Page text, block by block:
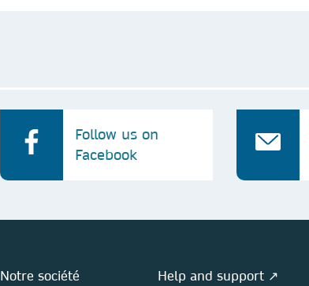
Follow us on
Facebook
Notre société
Help and support ↗